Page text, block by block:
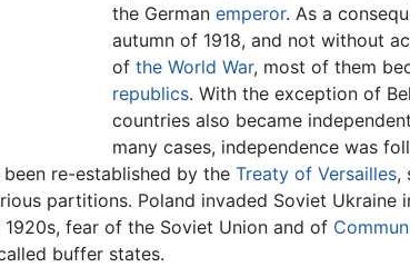
the German emperor. As a
autumn of 1918, and not without
of the World War, most of them
republics. With the exception of
countries also became
many cases, independence was
re-established by the Treaty of Versailles,
partitions. Poland invaded Soviet Ukraine
fear of the Soviet Union and of
buffer states.